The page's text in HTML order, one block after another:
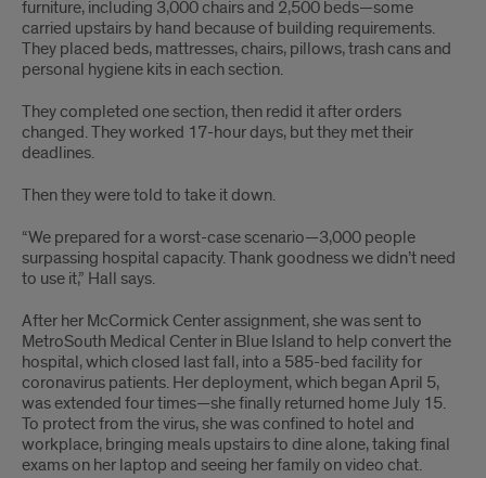
furniture, including 3,000 chairs and 2,500 beds—some
carried upstairs by hand because of building requirements.
They placed beds, mattresses, chairs, pillows, trash cans and
personal hygiene kits in each section.
They completed one section, then redid it after orders
changed. They worked 17-hour days, but they met their
deadlines.
Then they were told to take it down.
“We prepared for a worst-case scenario—3,000 people
surpassing hospital capacity. Thank goodness we didn’t need
to use it,” Hall says.
After her McCormick Center assignment, she was sent to
MetroSouth Medical Center in Blue Island to help convert the
hospital, which closed last fall, into a 585-bed facility for
coronavirus patients. Her deployment, which began April 5,
was extended four times—she finally returned home July 15.
To protect from the virus, she was confined to hotel and
workplace, bringing meals upstairs to dine alone, taking final
exams on her laptop and seeing her family on video chat.